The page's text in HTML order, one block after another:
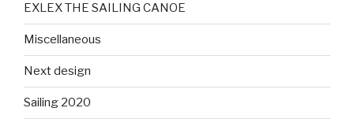
EXLEX THE SAILING CANOE
Miscellaneous
Next design
Sailing 2020